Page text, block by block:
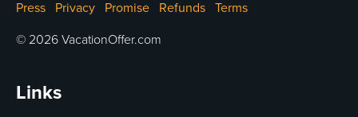
Press
Privacy Promise Refunds Terms
© 2026 VacationOffer.com
Links